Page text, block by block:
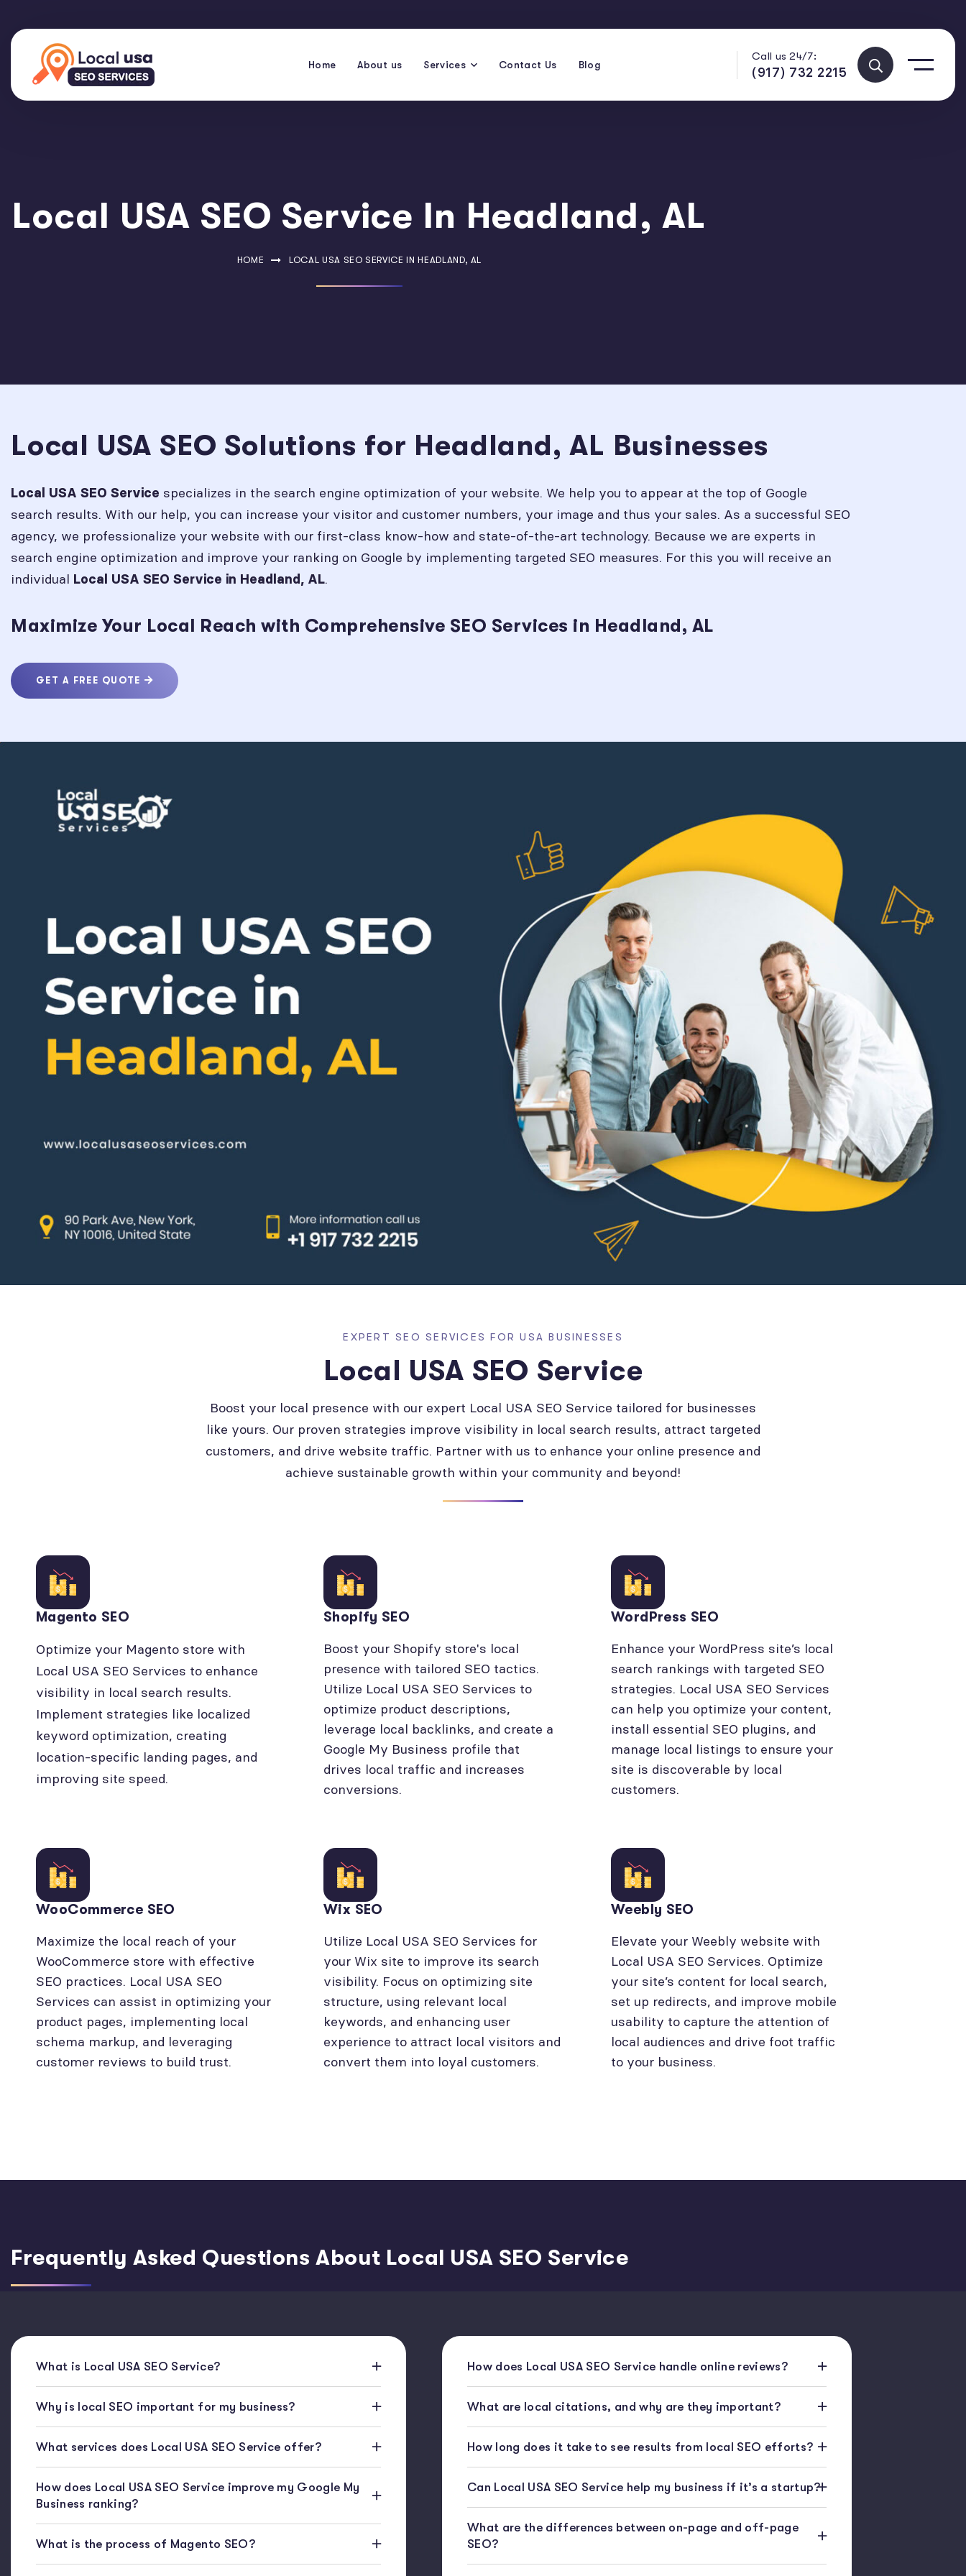
Home About us Services Contact Us Blog
Call us 24/7:
(917) 732 2215
Local USA SEO Service In Headland, AL
HOME LOCAL USA SEO SERVICE IN HEADLAND, AL
Local USA SEO Solutions for Headland, AL Businesses
Local USA SEO Service specializes in the search engine optimization of your website. We help you to appear at the top of Google
search results. With our help, you can increase your visitor and customer numbers, your image and thus your sales. As a successful SEO
agency, we professionalize your website with our first-class know-how and state-of-the-art technology. Because we are experts in
search engine optimization and improve your ranking on Google by implementing targeted SEO measures. For this you will receive an
individual Local USA SEO Service in Headland, AL.
Maximize Your Local Reach with Comprehensive SEO Services in Headland, AL
GET A FREE QUOTE
EXPERT SEO SERVICES FOR USA BUSINESSES
Local USA SEO Service
Boost your local presence with our expert Local USA SEO Service tailored for businesses
like yours. Our proven strategies improve visibility in local search results, attract targeted
customers, and drive website traffic. Partner with us to enhance your online presence and
achieve sustainable growth within your community and beyond!
Magento SEO
Optimize your Magento store with
Local USA SEO Services to enhance
visibility in local search results.
Implement strategies like localized
keyword optimization, creating
location-specific landing pages, and
improving site speed.
Shopify SEO
Boost your Shopify store's local
presence with tailored SEO tactics.
Utilize Local USA SEO Services to
optimize product descriptions,
leverage local backlinks, and create a
Google My Business profile that
drives local traffic and increases
conversions.
WordPress SEO
Enhance your WordPress site’s local
search rankings with targeted SEO
strategies. Local USA SEO Services
can help you optimize your content,
install essential SEO plugins, and
manage local listings to ensure your
site is discoverable by local
customers.
WooCommerce SEO
Maximize the local reach of your
WooCommerce store with effective
SEO practices. Local USA SEO
Services can assist in optimizing your
product pages, implementing local
schema markup, and leveraging
customer reviews to build trust.
Wix SEO
Utilize Local USA SEO Services for
your Wix site to improve its search
visibility. Focus on optimizing site
structure, using relevant local
keywords, and enhancing user
experience to attract local visitors and
convert them into loyal customers.
Weebly SEO
Elevate your Weebly website with
Local USA SEO Services. Optimize
your site’s content for local search,
set up redirects, and improve mobile
usability to capture the attention of
local audiences and drive foot traffic
to your business.
Frequently Asked Questions About Local USA SEO Service
What is Local USA SEO Service?
Why is local SEO important for my business?
What services does Local USA SEO Service offer?
How does Local USA SEO Service improve my Google My
Business ranking?
What is the process of Magento SEO?
How does Local USA SEO Service handle online reviews?
What are local citations, and why are they important?
How long does it take to see results from local SEO efforts?
Can Local USA SEO Service help my business if it’s a startup?
What are the differences between on-page and off-page
SEO?